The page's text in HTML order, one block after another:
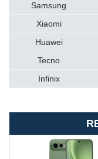
Samsung
Xiaomi
Huawei
Tecno
Infinix